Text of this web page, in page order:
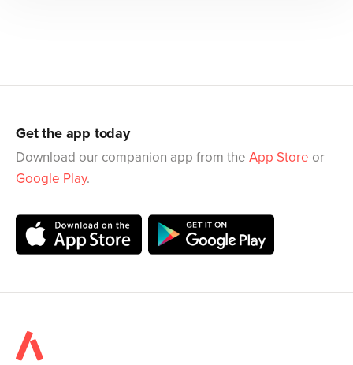
Get the app today
Download our companion app from the App Store or
Google Play.